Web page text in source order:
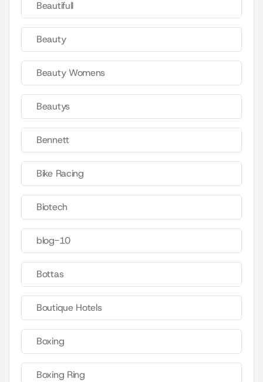
Beautifull
Beauty
Beauty Womens
Beautys
Bennett
Bike Racing
Biotech
blog-10
Bottas
Boutique Hotels
Boxing
Boxing Ring